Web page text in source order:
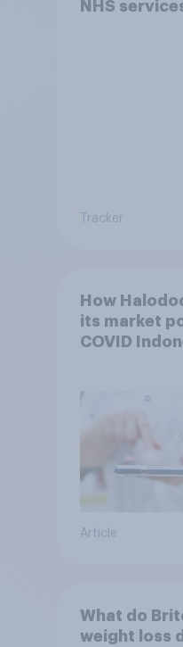
NHS
Tracker
How
its market
COVID
Article
What do
weight loss